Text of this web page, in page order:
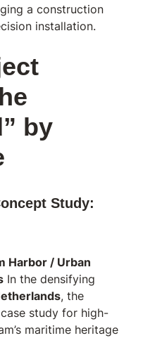
a construction
installation.
by
Study:
Harbor / Urban
In the densifying
, the
case study for high-
maritime heritage